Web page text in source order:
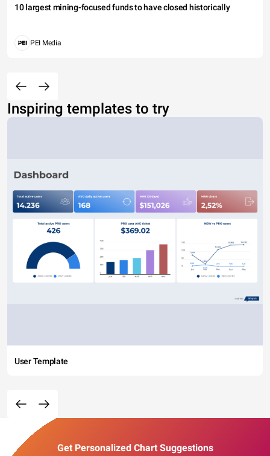
10 largest mining-focused funds to have closed historically
PEI Media
Inspiring templates to try
User Template
Get Personalized Chart Suggestions